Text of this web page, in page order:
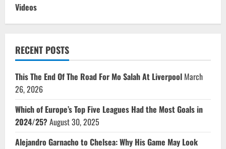
Videos
RECENT POSTS
This The End Of The Road For Mo Salah At Liverpool March
26, 2026
Which of Europe’s Top Five Leagues Had the Most Goals in
2024/25?August 30, 2025
Alejandro Garnacho to Chelsea: Why His Game May Look